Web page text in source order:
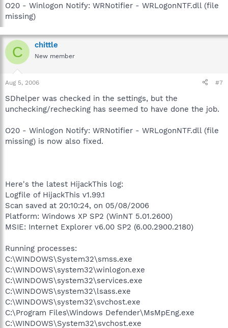
O20 - Winlogon Notify: WRNotifier - WRLogonNTF.dll (file
missing)
C chittle
New member
Aug 5, 2006 #7
SDhelper was checked in the settings, but the
unchecking/rechecking has seemed to have done the job.
O20 - Winlogon Notify: WRNotifier - WRLogonNTF.dll (file
missing) is now also fixed.
Here's the latest HijackThis log:
Logfile of HijackThis v1.99.1
Scan saved at 20:10:24, on 05/08/2006
Platform: Windows XP SP2 (WinNT 5.01.2600)
MSIE: Internet Explorer v6.00 SP2 (6.00.2900.2180)
Running processes:
C:\WINDOWS\System32\smss.exe
C:\WINDOWS\system32\winlogon.exe
C:\WINDOWS\system32\services.exe
C:\WINDOWS\system32\lsass.exe
C:\WINDOWS\system32\svchost.exe
C:\Program Files\Windows Defender\MsMpEng.exe
C:\WINDOWS\System32\svchost.exe